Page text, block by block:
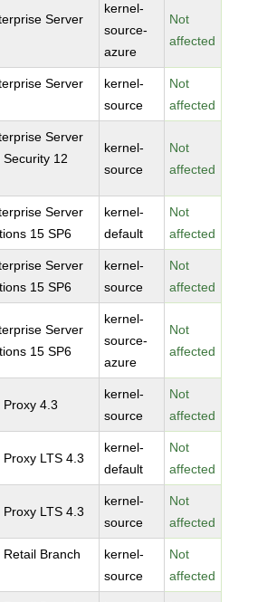
Server
kernel-
source-
azure
Not
affected
Server
kernel-
source
Not
affected
Server
Security 12
kernel-
source
Not
affected
Server
15 SP6
kernel-
default
Not
affected
Server
15 SP6
kernel-
source
Not
affected
Server
15 SP6
kernel-
source-
azure
Not
affected
Proxy 4.3
kernel-
source
Not
affected
LTS 4.3
kernel-
default
Not
affected
LTS 4.3
kernel-
source
Not
affected
Branch
kernel-
source
Not
affected